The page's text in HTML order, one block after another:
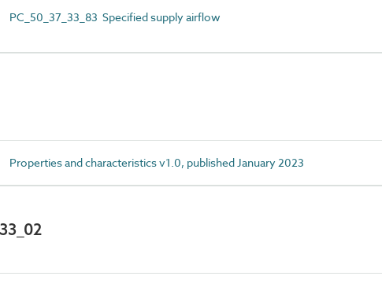
PC_50_37_33_83 Specified supply airflow
Properties and characteristics v1.0, published January 2023